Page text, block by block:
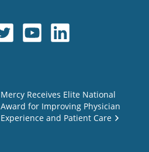
Mercy Receives Elite National
Award for Improving Physician
Experience and Patient Care